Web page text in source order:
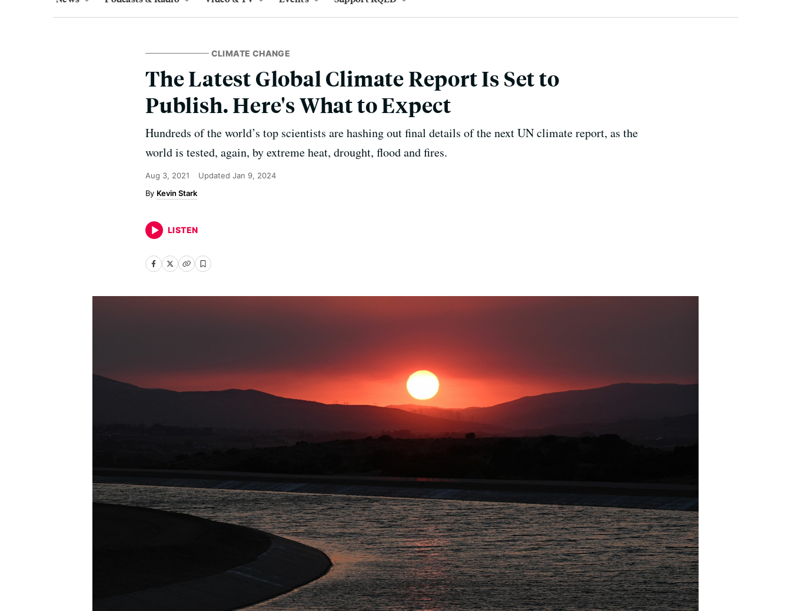
CLIMATE CHANGE
The Latest Global Climate Report Is Set to
Publish. Here's What to Expect
Hundreds of the world’s top scientists are hashing out final details of the next UN climate report, as the
world is tested, again, by extreme heat, drought, flood and fires.
Aug 3, 2021 Updated Jan 9, 2024
Kevin Stark
LISTEN